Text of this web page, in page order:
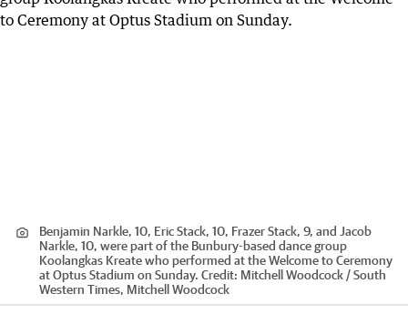
Benjamin Narkle, 10, Eric Stack, 10, Frazer Stack, 9, and Jacob
Narkle, 10, were part of the Bunbury-based dance group
Koolangkas Kreate who performed at the Welcome to Ceremony
at Optus Stadium on Sunday. Credit: Mitchell Woodcock / South
Western Times, Mitchell Woodcock